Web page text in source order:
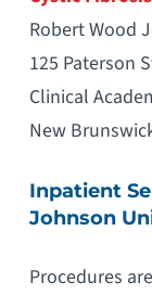
Robert Wood
125 Paterson
Clinical
New
Inpatient
Johnson
Procedures